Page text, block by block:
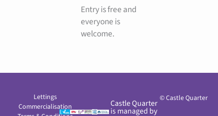
Entry is free and
everyone is
welcome.
Lettings
Commercialisation
Castle Quarter
is managed by
© Castle Quarter